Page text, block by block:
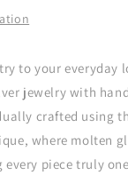
to your everyday
jewelry with
crafted using
where molten
piece truly